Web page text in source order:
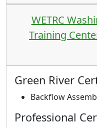
WETRC
Training
Green River
Backflow
Professional